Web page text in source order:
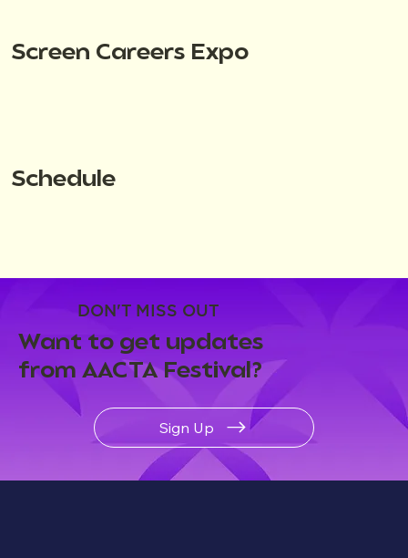
DON'T MISS OUT
Want to get updates
from AACTA Festival?
Sign Up
Screen Careers Expo
Schedule